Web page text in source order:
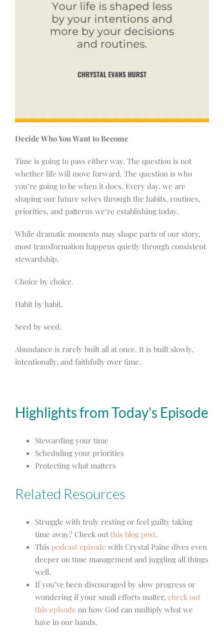
Decide Who You Want to Become
Time is going to pass either way. The question is not
whether life will move forward. The question is who
you’re going to be when it does. Every day, we are
shaping our future selves through the habits, routines,
priorities, and patterns we’re establishing today.
While dramatic moments may shape parts of our story,
most transformation happens quietly through consistent
stewardship.
Choice by choice.
Habit by habit.
Seed by seed.
Abundance is rarely built all at once. It is built slowly,
intentionally, and faithfully over time.
Highlights from Today’s Episode
Stewarding your time
Scheduling your priorities
Protecting what matters
Related Resources
Struggle with truly resting or feel guilty taking
time away? Check outthis blog post.
This podcast episode with Crystal Paine dives even
deeper on time management and juggling all things
well.
If you’ve been discouraged by slow progress or
wondering if your small efforts matter, check out
this episode on how God can multiply what we
have in our hands.